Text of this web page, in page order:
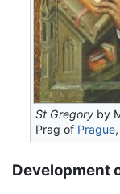
St Gregory by
Prag of Prague
Development